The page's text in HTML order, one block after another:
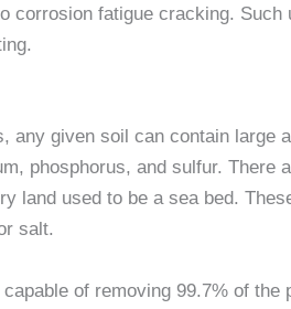
corrosion fatigue cracking.
any given soil can contain large
phosphorus, and sulfur. There
land used to be a sea bed.
salt.
of removing 99.7% of the